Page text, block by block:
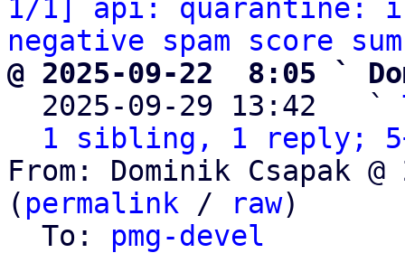
1/1] api: quarantine:
negative spam score sum
@ 2025-09-22  8:05 `
2025-09-29 13:42   `
1 sibling, 1 reply;
From: Dominik Csapak
( permalink / raw)
  To:
pmg-devel